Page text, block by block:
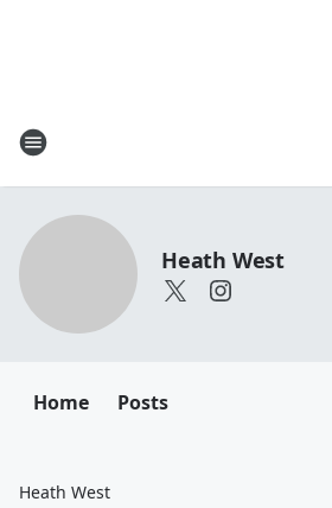
Heath West
Home Posts
Heath West